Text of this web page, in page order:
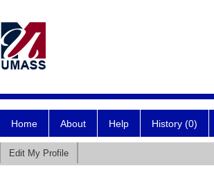
Home About Help History (0)
Edit My Profile